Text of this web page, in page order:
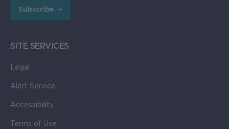
Subscribe
SITE SERVICES
Legal
Alert Service
Accessibility
Terms of Use